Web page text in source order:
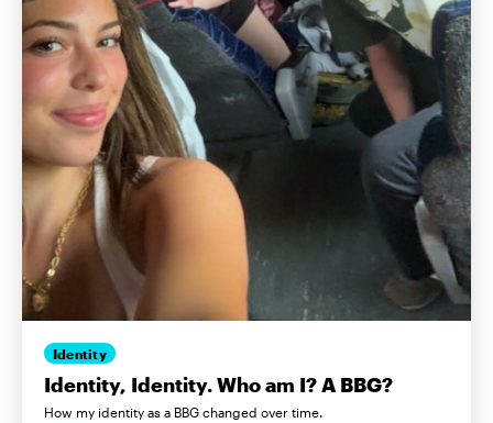
Identity
Identity, Identity. Who am I? A BBG?
How my identity as a BBG changed over time.